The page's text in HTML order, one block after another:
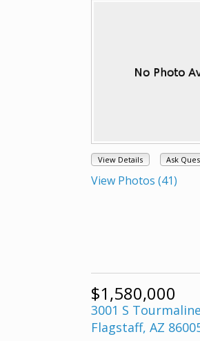
View Details Ask
View Photos (41)
$1,580,000
3001 S
Flagstaff, AZ